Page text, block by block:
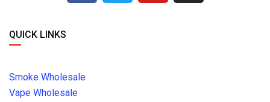
QUICK LINKS
Smoke Wholesale
Vape Wholesale